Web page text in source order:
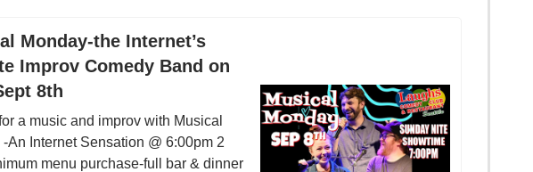
Monday-the Internet’s
Improv Comedy Band on
8th
a music and improv with Musical
An Internet Sensation @ 6:00pm 2
menu purchase-full bar & dinner